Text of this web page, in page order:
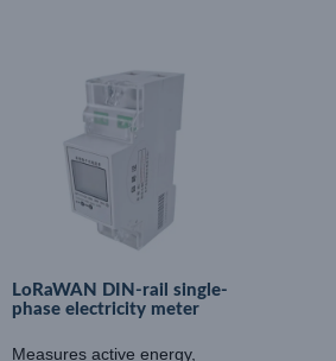
LoRaWAN DIN-rail single-
phase electricity meter
Measures active energy,